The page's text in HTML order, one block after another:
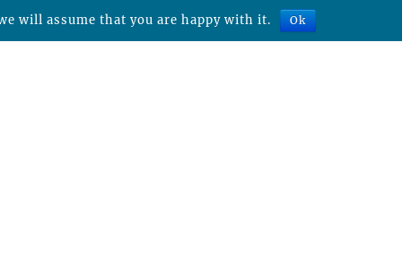
will assume that you are happy with it. Ok